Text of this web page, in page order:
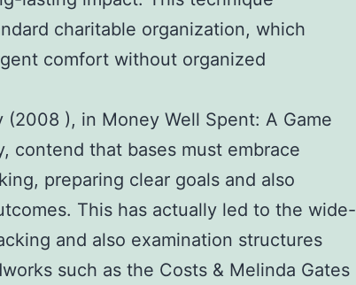
charitable organization, which
comfort without organized
(2008 ), in Money Well Spent: A Game
contend that bases must embrace
preparing clear goals and also
This has actually led to the wide-
and also examination structures
such as the Costs & Melinda Gates